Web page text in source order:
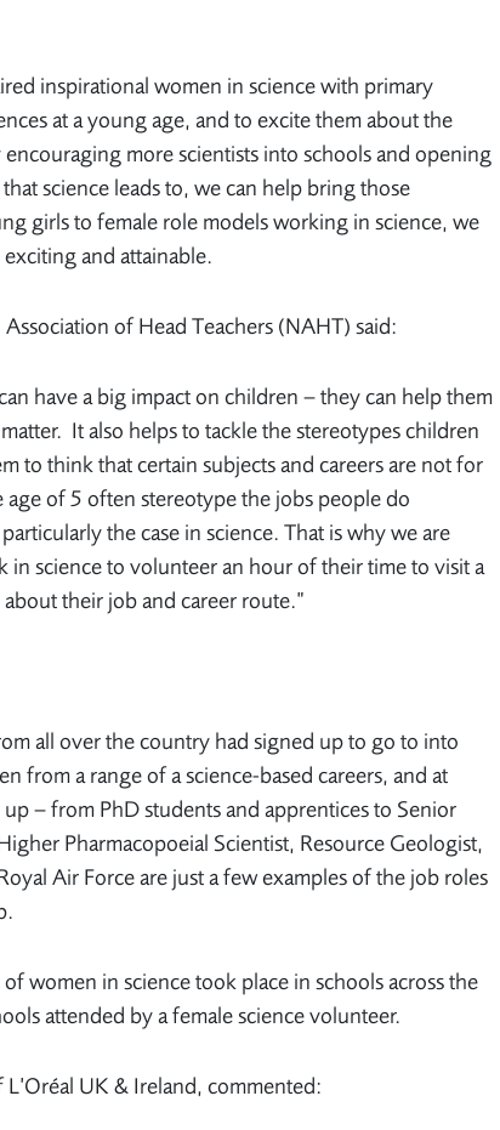
inspirational women in science with primary
at a young age, and to excite them about the
more scientists into schools and opening
science leads to, we can help bring those
girls to female role models working in science, we
and attainable.
of Head Teachers (NAHT) said:
have a big impact on children – they can help them
It also helps to tackle the stereotypes children
to think that certain subjects and careers are not for
of 5 often stereotype the jobs people do
the case in science. That is why we are
science to volunteer an hour of their time to visit a
their job and career route.”
all over the country had signed up to go to into
from a range of a science-based careers, and at
– from PhD students and apprentices to Senior
Pharmacopoeial Scientist, Resource Geologist,
Air Force are just a few examples of the job roles
women in science took place in schools across the
attended by a female science volunteer.
UK & Ireland, commented: